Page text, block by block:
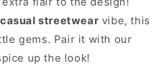
casual streetwear vibe, this
gems. Pair it with our
up the look!